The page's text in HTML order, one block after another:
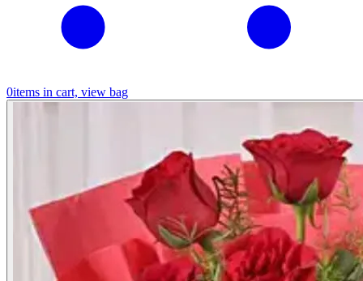
0items in cart, view bag